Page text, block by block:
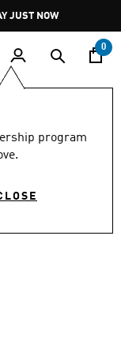
JUST NOW
0
program